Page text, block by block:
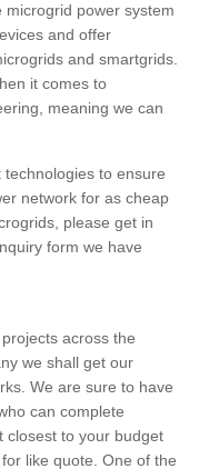
power system
and offer
and smartgrids.
it comes to
meaning we can
to ensure
network for as cheap
please get in
form we have
across the
we shall get our
We are sure to have
can complete
closest to your budget
like quote. One of the